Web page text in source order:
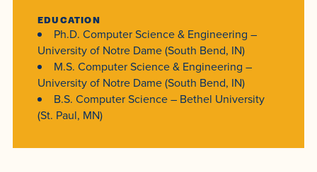
Doctoral
Accepting
Experience the
transformative
power of a
call life, in
faith, in
academics,
and in
Educating
Christians
Apply
Give
EDUCATION
Ph.D. Computer Science & Engineering –
University of Notre Dame (South Bend, IN)
M.S. Computer Science & Engineering –
University of Notre Dame (South Bend, IN)
B.S. Computer Science – Bethel University
(St. Paul, MN)